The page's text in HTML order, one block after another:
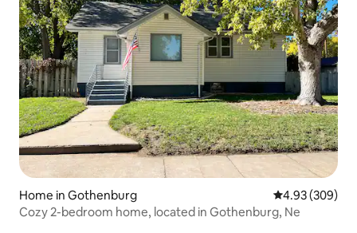
Home in Gothenburg 4.93 out of 5
4.93 (309)
Cozy 2-bedroom home, located in Gothenburg, Ne